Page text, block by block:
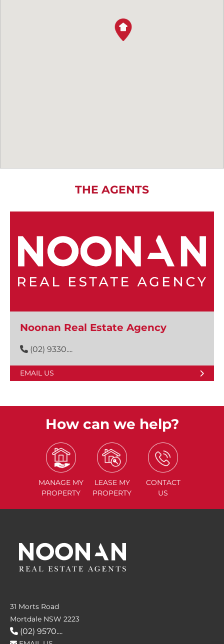
THE AGENTS
Noonan Real Estate Agency
(02) 9330....
EMAIL US
How can we help?
MANAGE MY
PROPERTY
LEASE MY
PROPERTY
CONTACT
US
31 Morts Road
Mortdale NSW 2223
(02) 9570....